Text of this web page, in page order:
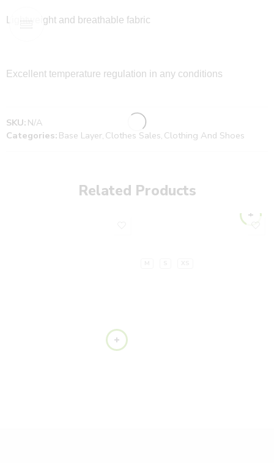
Lightweight and breathable fabric
Excellent temperature regulation in any conditions
SKU: N/A
Categories: Base Layer, Clothes Sales, Clothing And Shoes
Related Products